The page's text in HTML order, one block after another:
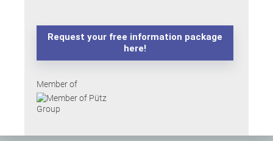
Request your free information package
here!
Member of